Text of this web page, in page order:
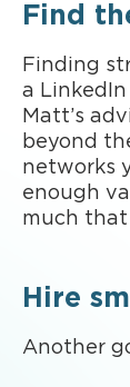
Find
Finding
a
Matt’s
beyond
networks
enough
much that
Hire
Another